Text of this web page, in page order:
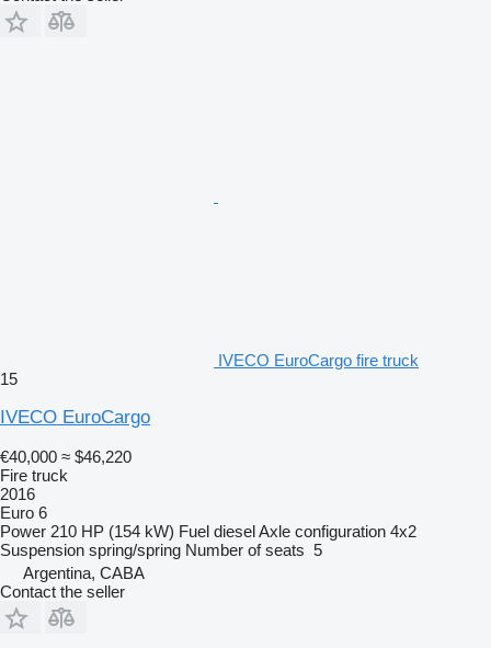
IVECO EuroCargo fire truck
15
IVECO EuroCargo
€40,000 ≈ $46,220
Fire truck
2016
Euro 6
Power 210 HP (154 kW) Fuel dieselAxle configuration 4x2
Suspension spring/spring Number of seats 5
Argentina, CABA
Contact the seller